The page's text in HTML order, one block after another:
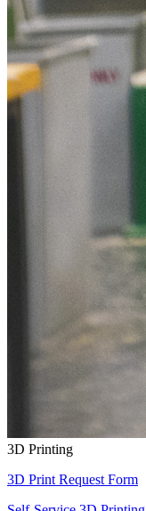
3D Printing
3D Print Request Form